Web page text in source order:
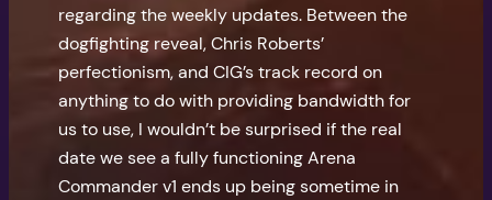
regarding the weekly updates. Between the
dogfighting reveal, Chris Roberts’
perfectionism, and CIG’s track record on
anything to do with providing bandwidth for
us to use, I wouldn’t be surprised if the real
date we see a fully functioning Arena
Commander v1 ends up being sometime in